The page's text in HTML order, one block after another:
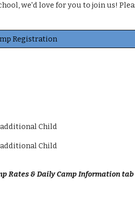
we'd love for you to join us!
Registration
Child
Child
Rates & Daily Camp Information